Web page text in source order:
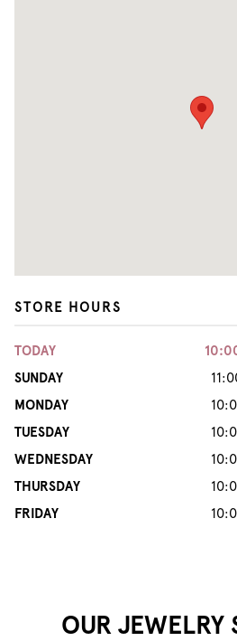
STORE HOURS
TODAY
SUNDAY
MONDAY
TUESDAY
WEDNESDAY
THURSDAY
FRIDAY
OUR JEWELRY